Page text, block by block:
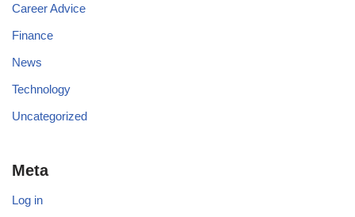
Career Advice
Finance
News
Technology
Uncategorized
Meta
Log in